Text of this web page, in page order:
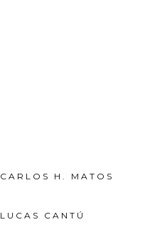
CARLOS H. MATOS
LUCAS CANTÚ